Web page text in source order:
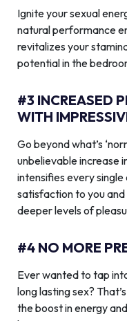
Ignite your sexual
natural performance
revitalizes your
potential in the
#3 INCREASED
WITH
Go beyond what’s
unbelievable increase
intensifies every
satisfaction to you
deeper levels of
#4 NO MORE
Ever wanted to tap
long lasting sex?
the boost in energy